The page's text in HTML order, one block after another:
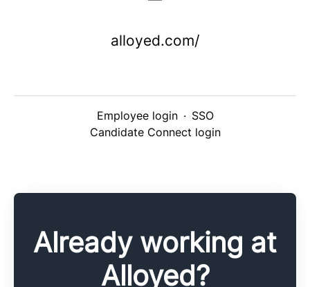
alloyed.com/
Employee login · SSO
Candidate Connect login
Already working at
Alloyed?